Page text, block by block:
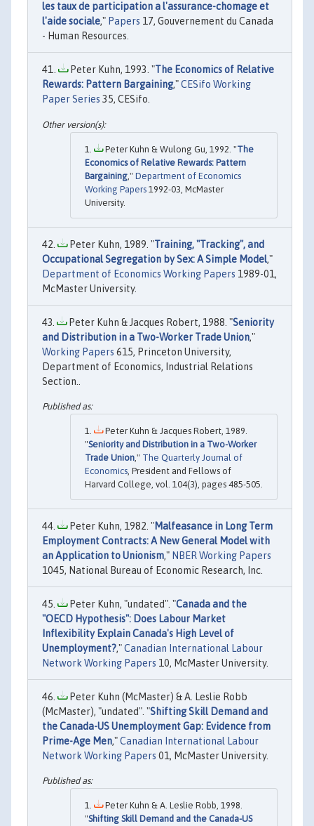
les taux de participation a l'assurance-chomage et
l'aide sociale," Papers 17, Gouvernement du Canada
- Human Resources.
Peter Kuhn, 1993. "The Economics of Relative
Rewards: Pattern Bargaining,"CESifo Working
Paper Series 35, CESifo.
Peter Kuhn & Wulong Gu, 1992. "The
Economics of Relative Rewards: Pattern
Bargaining ," Department of Economics
Working Papers 1992-03, McMaster
University.
Peter Kuhn, 1989. "Training, "Tracking", and
Occupational Segregation by Sex: A Simple Model,"
Department of Economics Working Papers 1989-01,
McMaster University.
Peter Kuhn & Jacques Robert, 1988. "Seniority
and Distribution in a Two-Worker Trade Union,"
Working Papers 615, Princeton University,
Department of Economics, Industrial Relations
Section..
Peter Kuhn & Jacques Robert, 1989.
"Seniority and Distribution in a Two-Worker
Trade Union ," The Quarterly Journal of
Economics , President and Fellows of
Harvard College, vol. 104(3), pages 485-505.
Peter Kuhn, 1982. "Malfeasance in Long Term
Employment Contracts: A New General Model with
an Application to Unionism," NBER Working Papers
1045, National Bureau of Economic Research, Inc.
Peter Kuhn, "undated". "Canada and the
"OECD Hypothesis": Does Labour Market
Inflexibility Explain Canada's High Level of
Unemployment?,"Canadian International Labour
Network Working Papers 10, McMaster University.
Peter Kuhn (McMaster) & A. Leslie Robb
(McMaster), "undated". "Shifting Skill Demand and
the Canada-US Unemployment Gap: Evidence from
Prime-Age Men,"Canadian International Labour
Network Working Papers 01, McMaster University.
Peter Kuhn & A. Leslie Robb, 1998.
"Shifting Skill Demand and the Canada-US